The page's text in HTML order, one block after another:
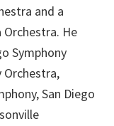
and a
He
Symphony
Orchestra,
San Diego